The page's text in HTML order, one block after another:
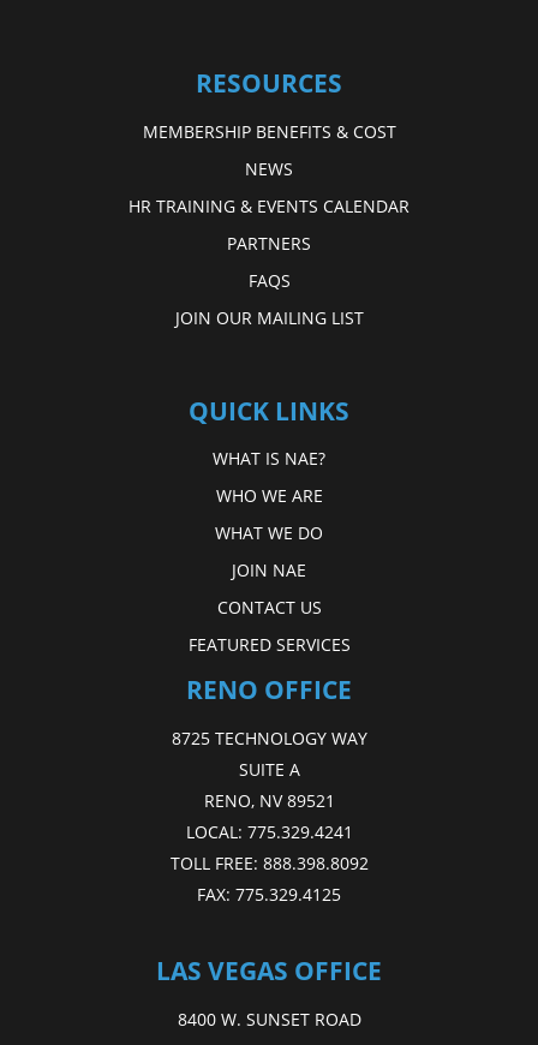
RESOURCES
MEMBERSHIP BENEFITS & COST
NEWS
HR TRAINING & EVENTS CALENDAR
PARTNERS
FAQS
JOIN OUR MAILING LIST
QUICK LINKS
WHAT IS NAE?
WHO WE ARE
WHAT WE DO
JOIN NAE
CONTACT US
FEATURED SERVICES
RENO OFFICE
8725 TECHNOLOGY WAY
SUITE A
RENO, NV 89521
LOCAL: 775.329.4241
TOLL FREE: 888.398.8092
FAX: 775.329.4125
LAS VEGAS OFFICE
8400 W. SUNSET ROAD